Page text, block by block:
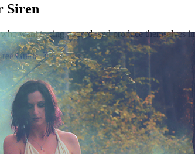
Siren
want to sing, record, and produce themselves
Guide